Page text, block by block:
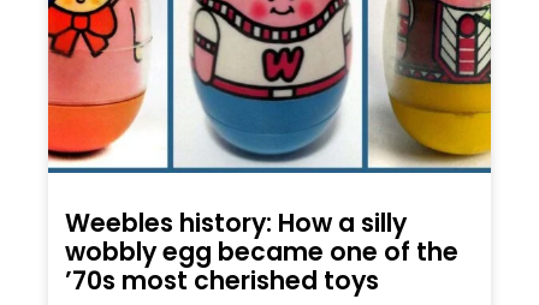
Weebles history: How a silly
wobbly egg became one of the
’70s most cherished toys